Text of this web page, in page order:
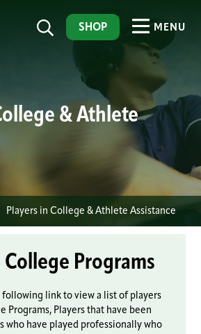
SHOP MENU
& Athlete
Players in College & Athlete Assistance
College Programs
following link to view a list of players
Programs, Players that have been
who have played professionally who